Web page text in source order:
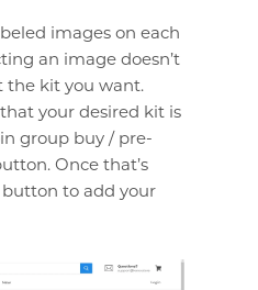
images on each
an image doesn’t
the kit you want.
your desired kit is
group buy / pre-
Once that’s
to add your